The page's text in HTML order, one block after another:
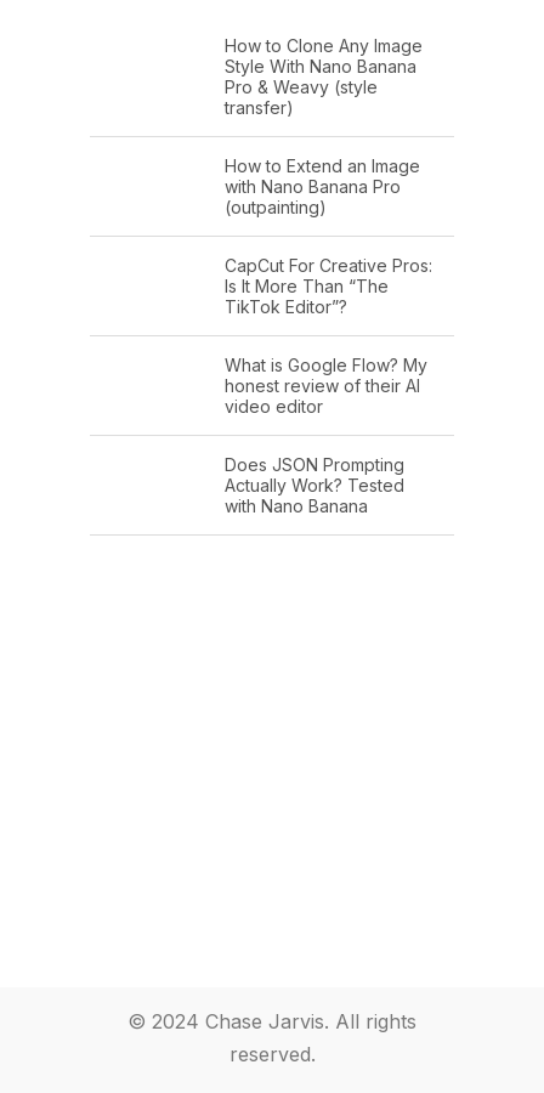
How to Clone Any Image
Style With Nano Banana
Pro & Weavy (style
transfer)
How to Extend an Image
with Nano Banana Pro
(outpainting)
CapCut For Creative Pros:
Is It More Than “The
TikTok Editor”?
What is Google Flow? My
honest review of their AI
video editor
Does JSON Prompting
Actually Work? Tested
with Nano Banana
© 2024 Chase Jarvis. All rights
reserved.